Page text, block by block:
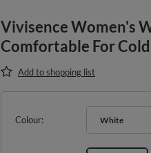
Vivisence Women's
Comfortable For
Add to shopping list
Colour White